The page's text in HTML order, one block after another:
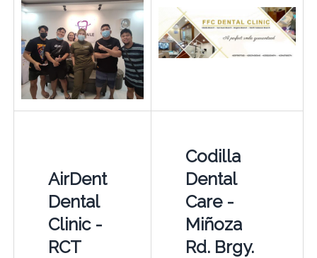
AirDent
Dental
Clinic -
RCT
Codilla
Dental
Care -
Miñoza
Rd. Brgy.